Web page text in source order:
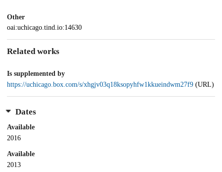
Other
oai:uchicago.tind.io:14630
Related works
Is supplemented by
https://uchicago.box.com/s/xhgjv03q18ksopyhfw1kkueindwm27f9 (URL)
Dates
Available
2016
Available
2013